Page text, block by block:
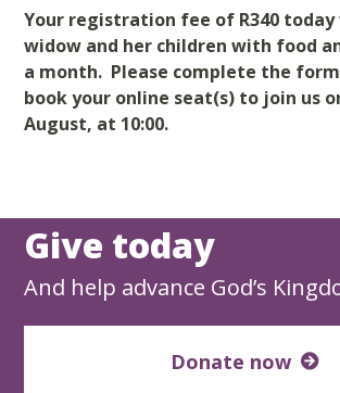
Your registration fee of R340 today
widow and her children with food
a month. Please complete the
book your online seat(s) to join us
August, at 10:00.
Give today
And help advance God’s
Donate now